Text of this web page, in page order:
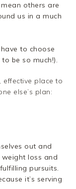
others are
us in a much
to choose
be so much!).
effective place to
else’s plan:
out and
loss and
pursuits.
it’s serving